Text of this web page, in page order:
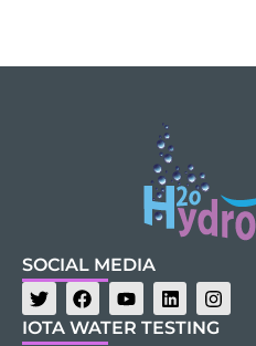
SOCIAL MEDIA
IOTA WATER TESTING